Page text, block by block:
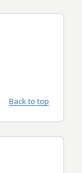
Back to top